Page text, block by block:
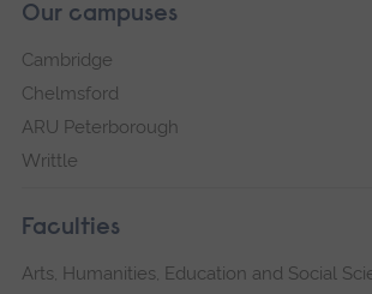
Our campuses
Cambridge
Chelmsford
ARU Peterborough
Writtle
Faculties
Arts, Humanities, Education and Social